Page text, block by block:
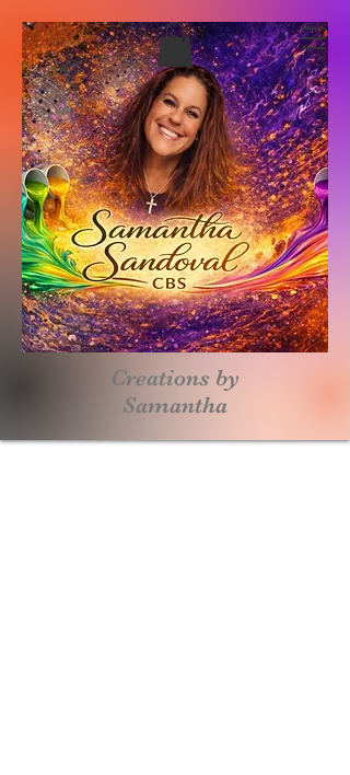
Creations by
Samantha